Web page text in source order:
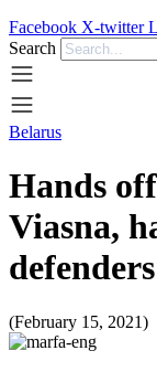
Facebook X-twitter
Search
Belarus
Hands
Viasna,
(February 15, 2021)